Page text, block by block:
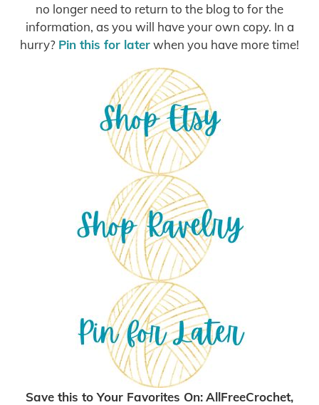
no longer need to return to the blog to for the
information, as you will have your own copy. In a
hurry? Pin this for laterwhen you have more time!
Save this to Your Favorites On:AllFreeCrochet,